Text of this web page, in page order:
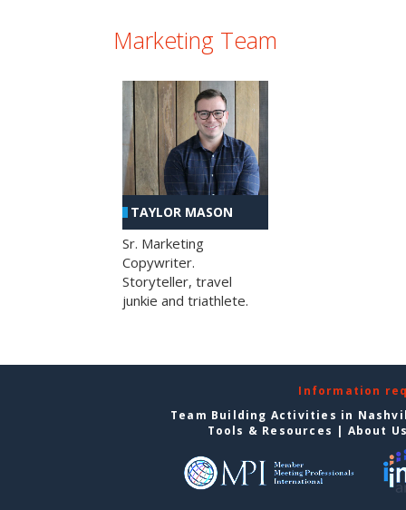
Marketing Team
TAYLOR MASON
Sr. Marketing
Copywriter.
Storyteller, travel
junkie and triathlete.
Information
Team Building Activities in
Tools & Resources | About